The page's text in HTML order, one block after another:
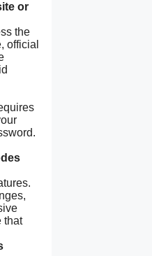
or
the
official
that